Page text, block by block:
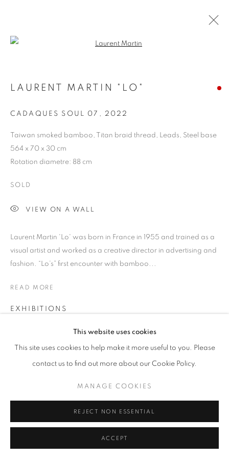
SITE BY ARTLOGIC
This website uses cookies
This site uses cookies to help make it more useful to you. Please
contact us to find out more about our Cookie Policy.
MANAGE COOKIES
REJECT NON ESSENTIAL
ACCEPT
LAURENT MARTIN "LO"
CADAQUES SOUL 07 , 2022
Taiwan smoked bamboo, Titan braid thread, Leads, Steel base
564 x 70 x 30 cm
Rotation diametre: 88 cm
SOLD
VIEW ON A WALL
Laurent Martin 'Lo' was born in France in 1955 and trained as a
visual artist and worked as a creative director in advertising and
fashion. “Lo’s” first encounter with bamboo...
READ MORE
EXHIBITIONS
SHARE